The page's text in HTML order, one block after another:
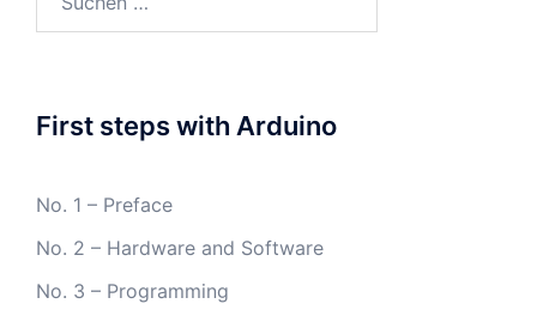
First steps with Arduino
No. 1 – Preface
No. 2 – Hardware and Software
No. 3 – Programming